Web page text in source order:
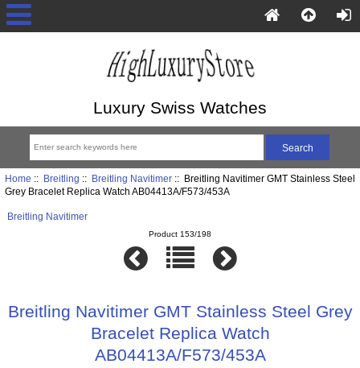
Luxury Swiss Watches
Home :: Breitling :: Breitling Navitimer:: Breitling Navitimer GMT Stainless Steel
Grey Bracelet Replica Watch AB04413A/F573/453A
Breitling Navitimer
Product 153/198
Breitling Navitimer GMT Stainless Steel Grey
Bracelet Replica Watch
AB04413A/F573/453A